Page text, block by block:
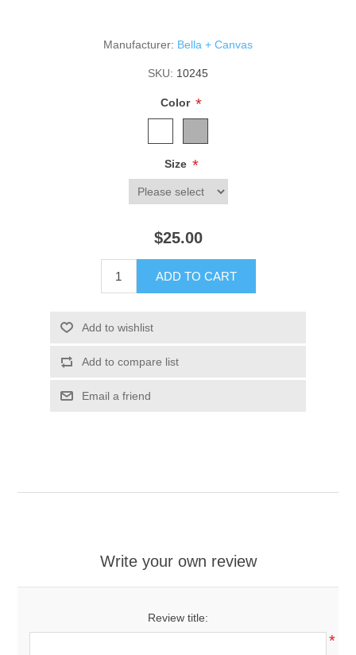
Manufacturer: Bella + Canvas
SKU: 10245
Color *
Size *
$25.00
ADD TO CART
Add to wishlist
Add to compare list
Email a friend
Write your own review
Review title:
*